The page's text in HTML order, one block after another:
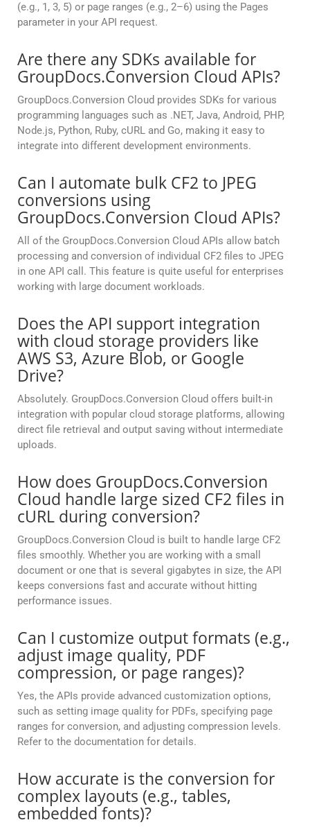
(e.g., 1, 3, 5) or page ranges (e.g., 2–6) using the Pages
parameter in your API request.
Are there any SDKs available for
GroupDocs.Conversion Cloud APIs?
GroupDocs.Conversion Cloud provides SDKs for various
programming languages such as .NET, Java, Android, PHP,
Node.js, Python, Ruby, cURL and Go, making it easy to
integrate into different development environments.
Can I automate bulk CF2 to JPEG
conversions using
GroupDocs.Conversion Cloud APIs?
All of the GroupDocs.Conversion Cloud APIs allow batch
processing and conversion of individual CF2 files to JPEG
in one API call. This feature is quite useful for enterprises
working with large document workloads.
Does the API support integration
with cloud storage providers like
AWS S3, Azure Blob, or Google
Drive?
Absolutely. GroupDocs.Conversion Cloud offers built-in
integration with popular cloud storage platforms, allowing
direct file retrieval and output saving without intermediate
uploads.
How does GroupDocs.Conversion
Cloud handle large sized CF2 files in
cURL during conversion?
GroupDocs.Conversion Cloud is built to handle large CF2
files smoothly. Whether you are working with a small
document or one that is several gigabytes in size, the API
keeps conversions fast and accurate without hitting
performance issues.
Can I customize output formats (e.g.,
adjust image quality, PDF
compression, or page ranges)?
Yes, the APIs provide advanced customization options,
such as setting image quality for PDFs, specifying page
ranges for conversion, and adjusting compression levels.
Refer to the documentation for details.
How accurate is the conversion for
complex layouts (e.g., tables,
embedded fonts)?